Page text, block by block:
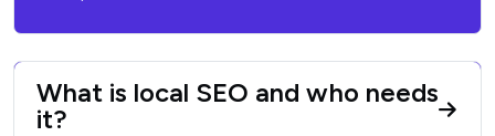
What is local SEO and who needs
it?